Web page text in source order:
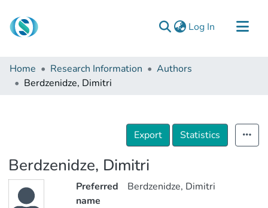
Log In (current)
Communities & Collections
Browse
Home Research Information
Authors
Berdzenidze, Dimitri
Export Statistics
Berdzenidze, Dimitri
Preferred
name
Berdzenidze, Dimitri